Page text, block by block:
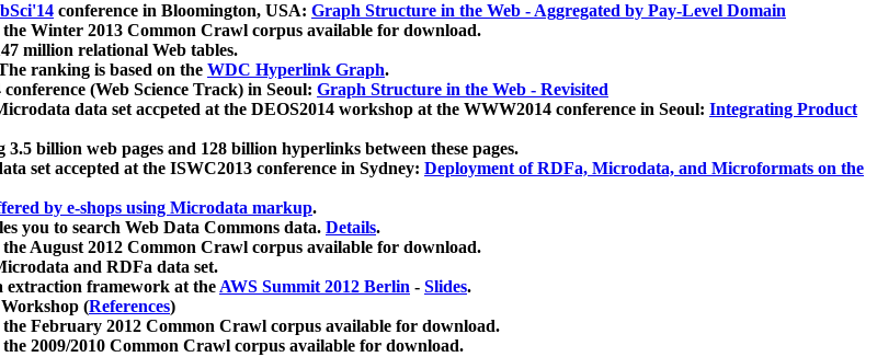
conference in Bloomington, USA: Graph Structure in the Web - Aggregated by Pay-Level Domain
Winter 2013 Common Crawl corpus available for download.
million relational Web tables.
ranking is based on the WDC Hyperlink Graph.
(Web Science Track) in Seoul: Graph Structure in the Web - Revisited
data set accpeted at the DEOS2014 workshop at the WWW2014 conference in Seoul: Integrating Product
3.5 billion web pages and 128 billion hyperlinks between these pages.
set accepted at the ISWC2013 conference in Sydney: Deployment of RDFa, Microdata, and Microformats on the
by e-shops using Microdata markup.
you to search Web Data Commons data. Details.
August 2012 Common Crawl corpus available for download.
and RDFa data set.
extraction framework at theAWS Summit 2012 Berlin - Slides.
(References)
February 2012 Common Crawl corpus available for download.
2009/2010 Common Crawl corpus available for download.